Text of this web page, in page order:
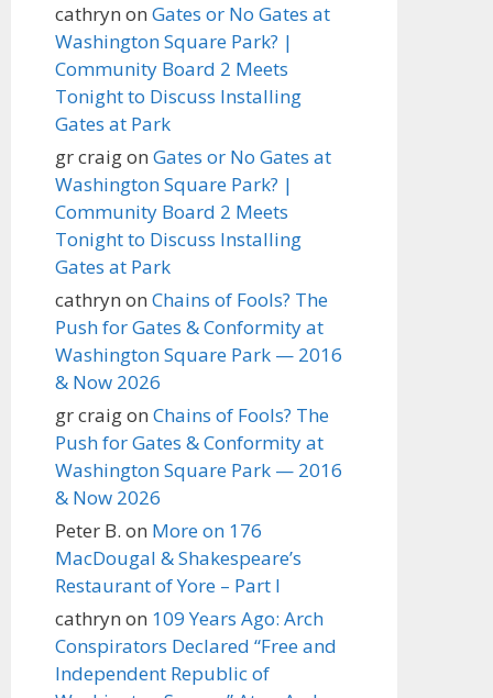
cathryn on Gates or No Gates at
Washington Square Park? |
Community Board 2 Meets
Tonight to Discuss Installing
Gates at Park
gr craigon Gates or No Gates at
Washington Square Park? |
Community Board 2 Meets
Tonight to Discuss Installing
Gates at Park
cathryn on Chains of Fools? The
Push for Gates & Conformity at
Washington Square Park — 2016
& Now 2026
gr craigon Chains of Fools? The
Push for Gates & Conformity at
Washington Square Park — 2016
& Now 2026
Peter B. on More on 176
MacDougal & Shakespeare’s
Restaurant of Yore – Part I
cathryn on 109 Years Ago: Arch
Conspirators Declared “Free and
Independent Republic of